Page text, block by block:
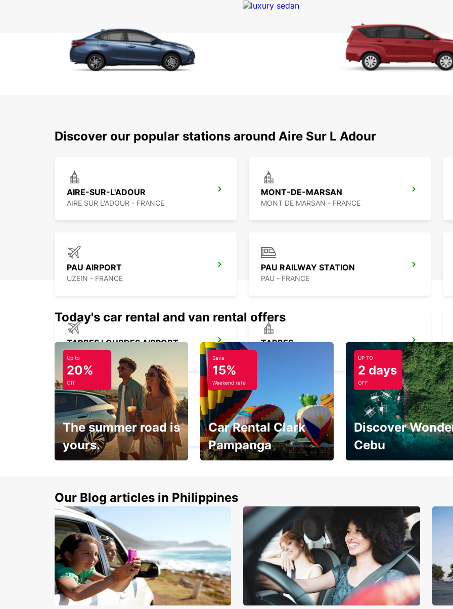
our
Discover our popular stations around Aire Sur L Adour
AIRE-SUR-L'ADOUR
AIRE SUR L'ADOUR - FRANCE
MONT-DE-MARSAN
MONT DE MARSAN - FRANCE
PAU AIRPORT
UZEIN - FRANCE
PAU RAILWAY STATION
PAU - FRANCE
TARBES LOURDES AIRPORT
JUILLAN - FRANCE
TARBES
DAX RAILWAY STATION
DAX - FRANCE
Today's car rental and van rental offers
Up to
20%
Off
The summer road is
yours.
Save
15%
Weekend rate
Car Rental Clark
Pampanga
15%
UP TO
2 days
OFF
Discover
Cebu
Our Blog articles in Philippines